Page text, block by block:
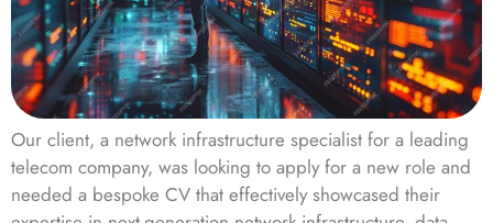
Our client, a network infrastructure specialist for a leading
telecom company, was looking to apply for a new role and
needed a bespoke CV that effectively showcased their